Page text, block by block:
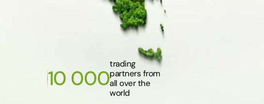
10 000
trading
partners from
all over the
world